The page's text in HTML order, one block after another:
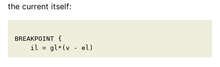
the current itself:
BREAKPOINT {
il = gl* ( v - el )